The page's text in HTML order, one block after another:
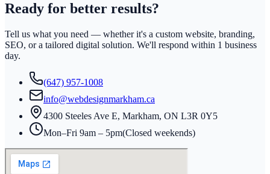
Ready for better results?
Tell us what you need — whether it's a custom website, branding,
SEO, or a tailored digital solution. We'll respond within 1 business
day.
(647) 957-1008
info@webdesignmarkham.ca
4300 Steeles Ave E, Markham, ON L3R 0Y5
Mon–Fri 9am – 5pm(Closed weekends)